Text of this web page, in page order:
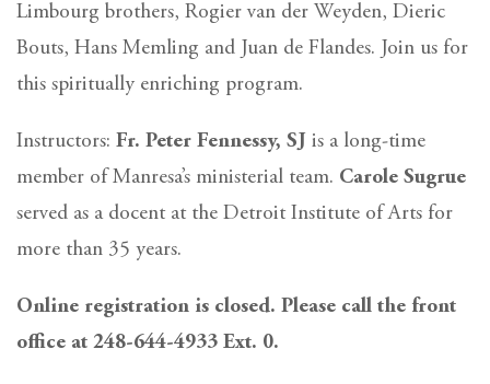
Limbourg brothers, Rogier van der Weyden, Dieric
Bouts, Hans Memling and Juan de Flandes. Join us for
this spiritually enriching program.
Instructors: Fr. Peter Fennessy, SJ is a long-time
member of Manresa’s ministerial team. Carole Sugrue
served as a docent at the Detroit Institute of Arts for
more than 35 years.
Online registration is closed. Please call the front
office at 248-644-4933 Ext. 0.